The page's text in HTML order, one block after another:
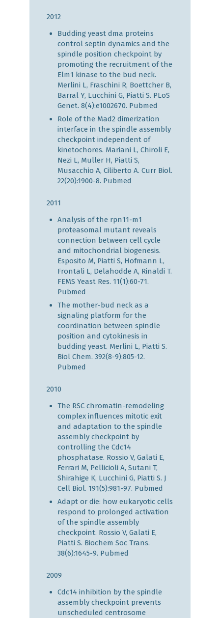
2012
Budding yeast dma proteins
control septin dynamics and the
spindle position checkpoint by
promoting the recruitment of the
Elm1 kinase to the bud neck.
Merlini L, Fraschini R, Boettcher B,
Barral Y, Lucchini G, Piatti S. PLoS
Genet. 8(4):e1002670. Pubmed
Role of the Mad2 dimerization
interface in the spindle assembly
checkpoint independent of
kinetochores. Mariani L, Chiroli E,
Nezi L, Muller H, Piatti S,
Musacchio A, Ciliberto A. Curr Biol.
22(20):1900-8. Pubmed
2011
Analysis of the rpn11-m1
proteasomal mutant reveals
connection between cell cycle
and mitochondrial biogenesis.
Esposito M, Piatti S, Hofmann L,
Frontali L, Delahodde A, Rinaldi T.
FEMS Yeast Res. 11(1):60-71.
Pubmed
The mother-bud neck as a
signaling platform for the
coordination between spindle
position and cytokinesis in
budding yeast. Merlini L, Piatti S.
Biol Chem. 392(8-9):805-12.
Pubmed
2010
The RSC chromatin-remodeling
complex influences mitotic exit
and adaptation to the spindle
assembly checkpoint by
controlling the Cdc14
phosphatase. Rossio V, Galati E,
Ferrari M, Pellicioli A, Sutani T,
Shirahige K, Lucchini G, Piatti S. J
Cell Biol. 191(5):981-97. Pubmed
Adapt or die: how eukaryotic cells
respond to prolonged activation
of the spindle assembly
checkpoint. Rossio V, Galati E,
Piatti S. Biochem Soc Trans.
38(6):1645-9. Pubmed
2009
Cdc14 inhibition by the spindle
assembly checkpoint prevents
unscheduled centrosome